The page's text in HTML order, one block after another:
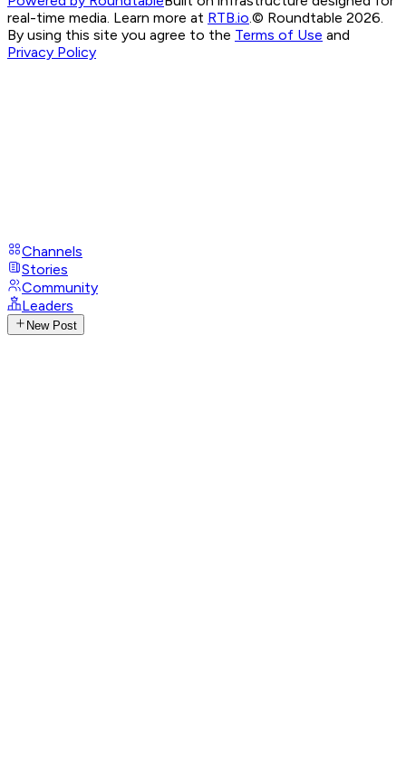
real-time media. Learn more at RTB.io.© Roundtable 2026.
By using this site you agree to the Terms of Use and
Privacy Policy
Channels
Stories
Community
Leaders
New Post